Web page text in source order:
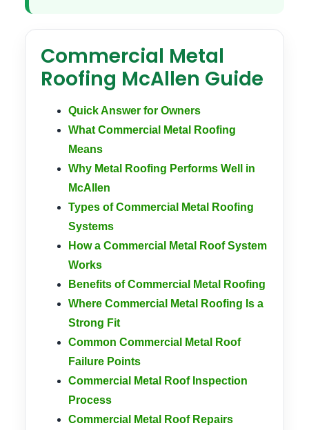
Commercial Metal
Roofing McAllen Guide
Quick Answer for Owners
What Commercial Metal Roofing
Means
Why Metal Roofing Performs Well in
McAllen
Types of Commercial Metal Roofing
Systems
How a Commercial Metal Roof System
Works
Benefits of Commercial Metal Roofing
Where Commercial Metal Roofing Is a
Strong Fit
Common Commercial Metal Roof
Failure Points
Commercial Metal Roof Inspection
Process
Commercial Metal Roof Repairs